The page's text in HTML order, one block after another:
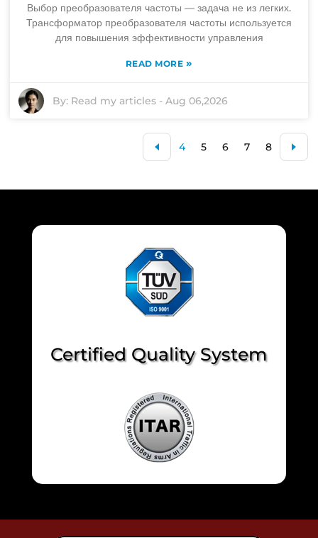
Выбор преобразователя частоты — задача не из легких.
Трансформатор преобразователя частоты используется
для повышения эффективности управления
READ MORE »
By: Read my articles -Aug 06,2026
4 5 6 7 8
Certified Quality System